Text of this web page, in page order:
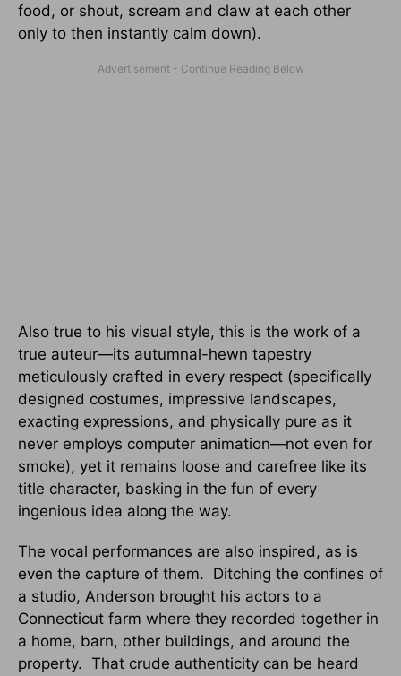
food, or shout, scream and claw at each other
only to then instantly calm down).
Also true to his visual style, this is the work of a
true auteur—its autumnal-hewn tapestry
meticulously crafted in every respect (specifically
designed costumes, impressive landscapes,
exacting expressions, and physically pure as it
never employs computer animation—not even for
smoke), yet it remains loose and carefree like its
title character, basking in the fun of every
ingenious idea along the way.
The vocal performances are also inspired, as is
even the capture of them. Ditching the confines of
a studio, Anderson brought his actors to a
Connecticut farm where they recorded together in
a home, barn, other buildings, and around the
property. That crude authenticity can be heard